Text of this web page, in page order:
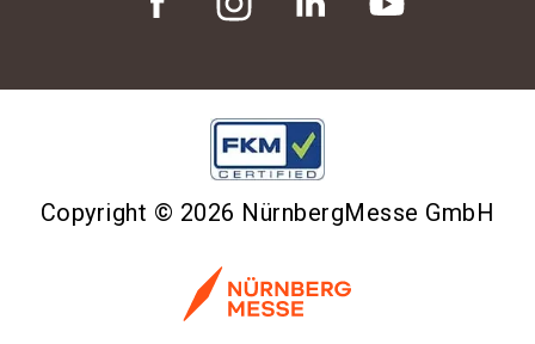
Copyright © 2026 NürnbergMesse GmbH